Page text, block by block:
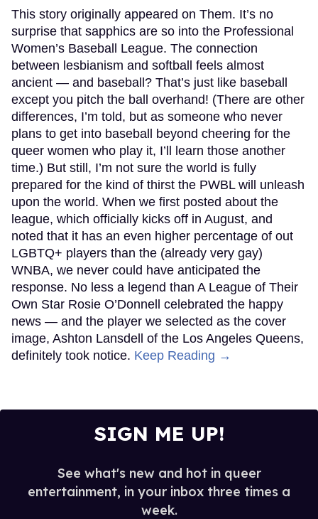
This story originally appeared on Them. It’s no
surprise that sapphics are so into the Professional
Women’s Baseball League. The connection
between lesbianism and softball feels almost
ancient — and baseball? That’s just like baseball
except you pitch the ball overhand! (There are other
differences, I’m told, but as someone who never
plans to get into baseball beyond cheering for the
queer women who play it, I’ll learn those another
time.) But still, I’m not sure the world is fully
prepared for the kind of thirst the PWBL will unleash
upon the world. When we first posted about the
league, which officially kicks off in August, and
noted that it has an even higher percentage of out
LGBTQ+ players than the (already very gay)
WNBA, we never could have anticipated the
response. No less a legend than A League of Their
Own Star Rosie O’Donnell celebrated the happy
news — and the player we selected as the cover
image, Ashton Lansdell of the Los Angeles Queens,
definitely took notice. Keep Reading →
SIGN ME UP!
See what's new and hot in queer
entertainment, in your inbox three times a
week.